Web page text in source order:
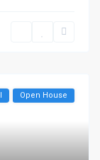
Open House